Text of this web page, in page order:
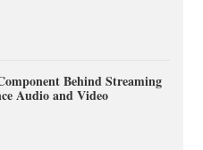
Behind Streaming
Audio and Video